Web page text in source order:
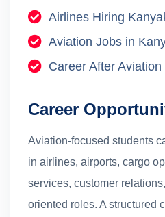
Airlines Hiring
Aviation Jobs in
Career After
Career
Aviation-focused students
in airlines, airports, cargo
services, customer
oriented roles. A structured